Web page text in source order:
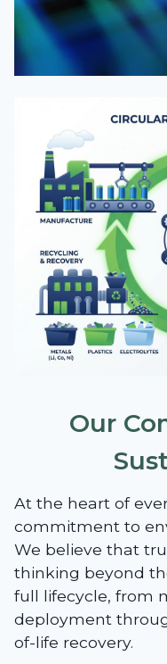
Our
At the heart of
commitment to
We believe that
thinking beyond
full lifecycle, from
deployment
of-life recovery.